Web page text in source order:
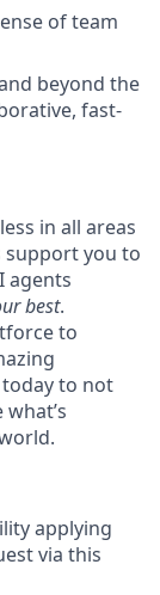
of team
beyond the
fast-
in all areas
support you to
agents
best.
to
to not
applying
via this